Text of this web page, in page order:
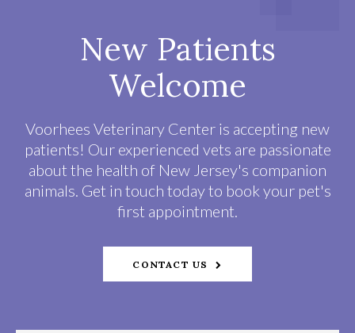
New Patients
Welcome
Voorhees Veterinary Center is accepting new
patients! Our experienced vets are passionate
about the health of New Jersey's companion
animals. Get in touch today to book your pet's
first appointment.
CONTACT US